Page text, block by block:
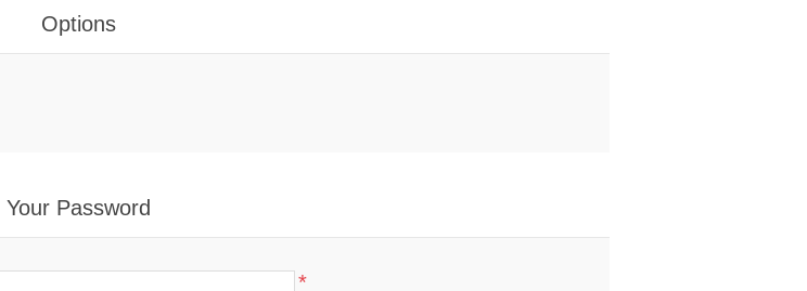
Options
Your Password
*